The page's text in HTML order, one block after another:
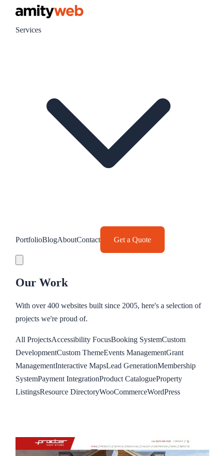
Services
PortfolioBlogAboutContact Get a Quote
Our Work
With over 400 websites built since 2005, here's a selection of
projects we're proud of.
All ProjectsAccessibility FocusBooking SystemCustom
DevelopmentCustom ThemeEvents ManagementGrant
ManagementInteractive MapsLead GenerationMembership
SystemPayment IntegrationProduct CatalogueProperty
ListingsResource DirectoryWooCommerceWordPress